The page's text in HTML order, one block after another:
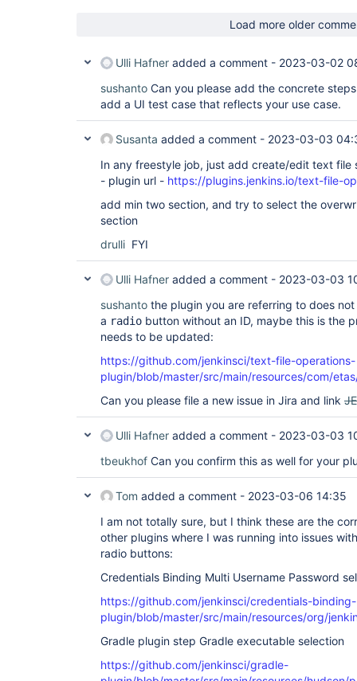
Load more older
Ulli Hafner added a comment - 2023-03-02
sushanto Can you please add the concrete
add a UI test case that reflects your use case.
Susanta added a comment - 2023-03-03
In any freestyle job, just add create/edit text file
- plugin url - https://plugins.jenkins.io/text-file-
add min two section, and try to select the
section
drulli FYI
Ulli Hafner added a comment - 2023-03-03
sushanto the plugin you are referring to does
a radio button without an ID, maybe this is the
needs to be updated:
https://github.com/jenkinsci/text-file-operations-
plugin/blob/master/src/main/resources/com/
Can you please file a new issue in Jira and link
Ulli Hafner added a comment - 2023-03-03
tbeukhof Can you confirm this as well for your
Tom added a comment - 2023-03-06 14:35
I am not totally sure, but I think these are the
other plugins where I was running into issues
radio buttons:
Credentials Binding Multi Username Password
https://github.com/jenkinsci/credentials-binding-
plugin/blob/master/src/main/resources/org/
Gradle plugin step Gradle executable selection
https://github.com/jenkinsci/gradle-